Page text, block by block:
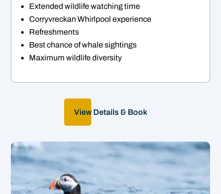
Extended wildlife watching time
Corryvreckan Whirlpool experience
Refreshments
Best chance of whale sightings
Maximum wildlife diversity
View Details & Book
A Photographer's Dream!
All-Day | From £98